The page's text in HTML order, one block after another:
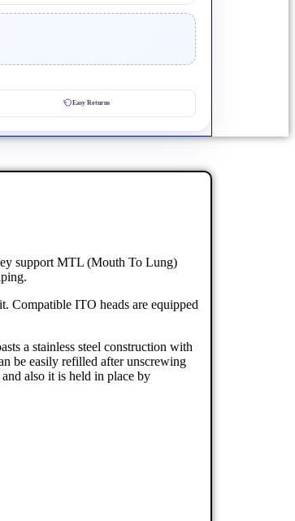
Easy Returns
support MTL (Mouth To Lung)
Compatible ITO heads are equipped
a stainless steel construction with
be easily refilled after unscrewing
also it is held in place by